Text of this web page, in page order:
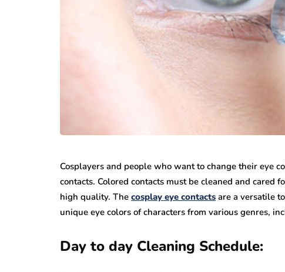
Cosplayers and people who want to change their eye
contacts. Colored contacts must be cleaned and cared
high quality. The cosplay eye contacts are a versatile
unique eye colors of characters from various genres,
Day to day Cleaning Schedule: